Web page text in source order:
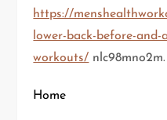
https://
lower-back-before-
workouts/ nlc98mno2m.
Home